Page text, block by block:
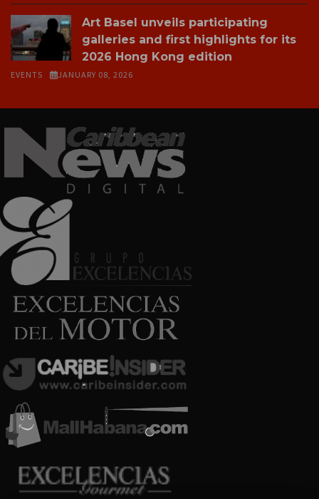
Art Basel unveils participating
galleries and first highlights for its
2026 Hong Kong edition
EVENTS JANUARY 08, 2026